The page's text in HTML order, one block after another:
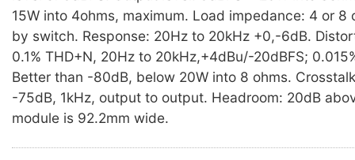
15W into 4ohms, maximum. Load impedance: 4 or 8
by switch. Response: 20Hz to 20kHz +0,-6dB.
0.1% THD+N, 20Hz to 20kHz,+4dBu/-20dBFS;
Better than -80dB, below 20W into 8 ohms.
-75dB, 1kHz, output to output. Headroom: 20dB
module is 92.2mm wide.